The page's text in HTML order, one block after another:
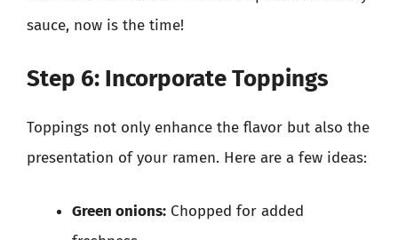
sauce, now is the time!
Step 6: Incorporate Toppings
Toppings not only enhance the flavor but also the
presentation of your ramen. Here are a few ideas:
Green onions: Chopped for added